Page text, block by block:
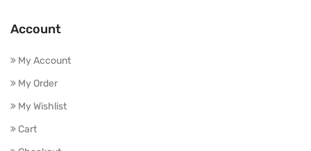
Account
My Account
My Order
My Wishlist
Cart